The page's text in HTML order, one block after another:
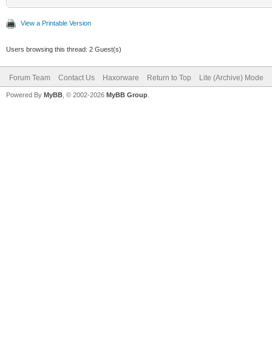
View a Printable Version
Users browsing this thread: 2 Guest(s)
Forum Team Contact Us Haxorware Return to Top Lite (Archive) Mode
Powered By MyBB , © 2002-2026 MyBB Group